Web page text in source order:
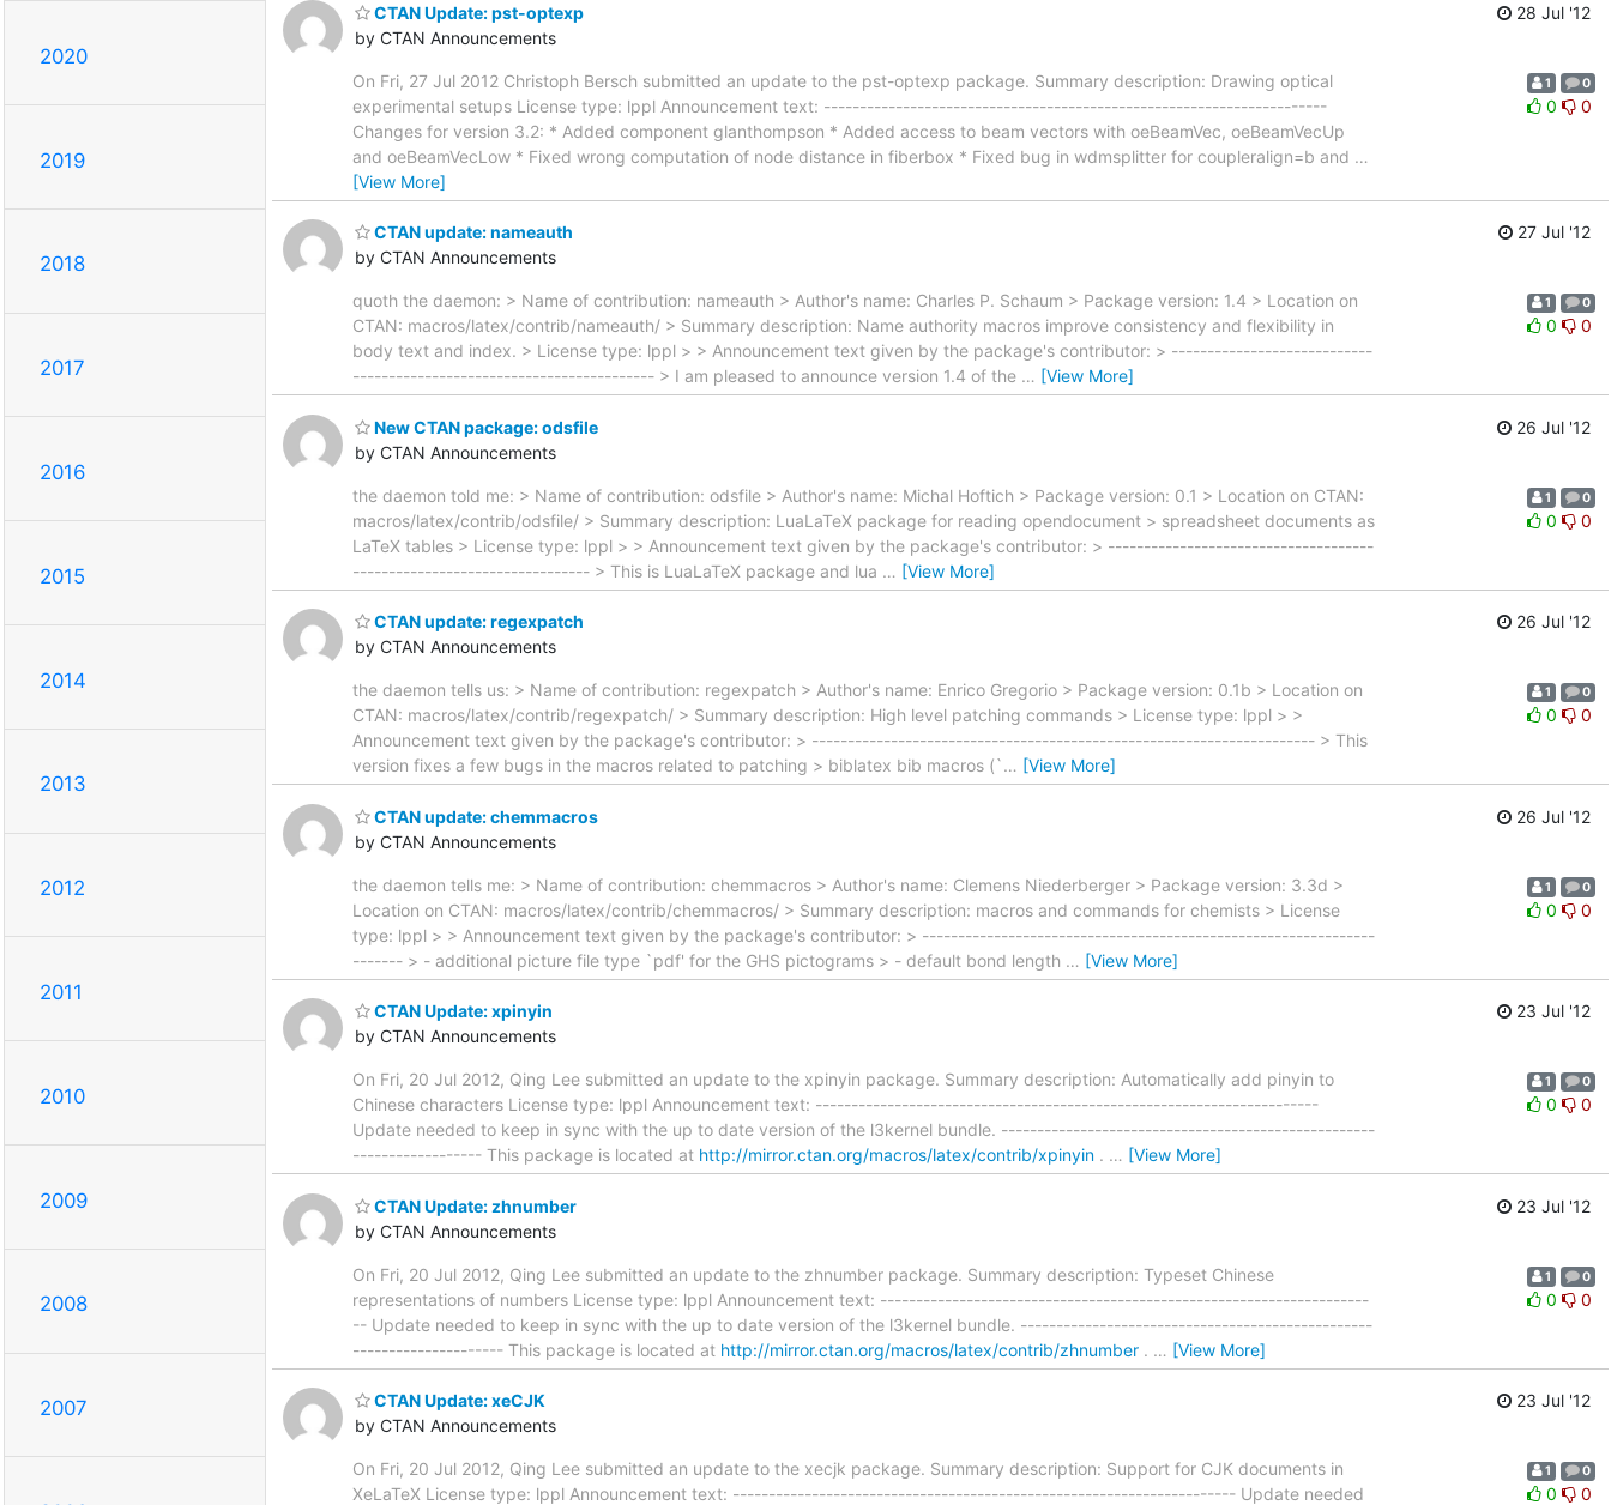
2020
2019
2018
2017
2016
2015
2014
2013
2012
2011
2010
2009
2008
2007
CTAN Update: pst-optexp
by CTAN Announcements
28 Jul '12
On Fri, 27 Jul 2012 Christoph Bersch submitted an update to the pst-optexp package. Summary description: Drawing optical
experimental setups License type: lppl Announcement text: ----------------------------------------------------------------------
Changes for version 3.2: * Added component glanthompson * Added access to beam vectors with oeBeamVec, oeBeamVecUp
and oeBeamVecLow * Fixed wrong computation of node distance in fiberbox * Fixed bug in wdmsplitter for coupleralign=b and …
[View More]
1 0
0 0
CTAN update: nameauth
by CTAN Announcements
27 Jul '12
quoth the daemon: > Name of contribution: nameauth > Author's name: Charles P. Schaum > Package version: 1.4 > Location on
CTAN: macros/latex/contrib/nameauth/ > Summary description: Name authority macros improve consistency and flexibility in
body text and index. > License type: lppl > > Announcement text given by the package's contributor: > ----------------------------
------------------------------------------ > I am pleased to announce version 1.4 of the … [View More]
1 0
0 0
New CTAN package: odsfile
by CTAN Announcements
26 Jul '12
the daemon told me: > Name of contribution: odsfile > Author's name: Michal Hoftich > Package version: 0.1 > Location on CTAN:
macros/latex/contrib/odsfile/ > Summary description: LuaLaTeX package for reading opendocument > spreadsheet documents as
LaTeX tables > License type: lppl > > Announcement text given by the package's contributor: > -------------------------------------
--------------------------------- > This is LuaLaTeX package and lua … [View More]
1 0
0 0
CTAN update: regexpatch
by CTAN Announcements
26 Jul '12
the daemon tells us: > Name of contribution: regexpatch > Author's name: Enrico Gregorio > Package version: 0.1b > Location on
CTAN: macros/latex/contrib/regexpatch/ > Summary description: High level patching commands > License type: lppl > >
Announcement text given by the package's contributor: > ---------------------------------------------------------------------- > This
version fixes a few bugs in the macros related to patching > biblatex bib macros (`… [View More]
1 0
0 0
CTAN update: chemmacros
by CTAN Announcements
26 Jul '12
the daemon tells me: > Name of contribution: chemmacros > Author's name: Clemens Niederberger > Package version: 3.3d >
Location on CTAN: macros/latex/contrib/chemmacros/ > Summary description: macros and commands for chemists > License
type: lppl > > Announcement text given by the package's contributor: > ---------------------------------------------------------------
------- > - additional picture file type `pdf' for the GHS pictograms > - default bond length … [View More]
1 0
0 0
CTAN Update: xpinyin
by CTAN Announcements
23 Jul '12
On Fri, 20 Jul 2012, Qing Lee submitted an update to the xpinyin package. Summary description: Automatically add pinyin to
Chinese characters License type: lppl Announcement text: ----------------------------------------------------------------------
Update needed to keep in sync with the up to date version of the l3kernel bundle. ----------------------------------------------------
------------------ This package is located at http://mirror.ctan.org/macros/latex/contrib/xpinyin . … [View More]
1 0
0 0
CTAN Update: zhnumber
by CTAN Announcements
23 Jul '12
On Fri, 20 Jul 2012, Qing Lee submitted an update to the zhnumber package. Summary description: Typeset Chinese
representations of numbers License type: lppl Announcement text: --------------------------------------------------------------------
-- Update needed to keep in sync with the up to date version of the l3kernel bundle. -------------------------------------------------
--------------------- This package is located at http://mirror.ctan.org/macros/latex/contrib/zhnumber . … [View More]
1 0
0 0
CTAN Update: xeCJK
by CTAN Announcements
23 Jul '12
On Fri, 20 Jul 2012, Qing Lee submitted an update to the xecjk package. Summary description: Support for CJK documents in
XeLaTeX License type: lppl Announcement text: ---------------------------------------------------------------------- Update needed
1 0
0 0